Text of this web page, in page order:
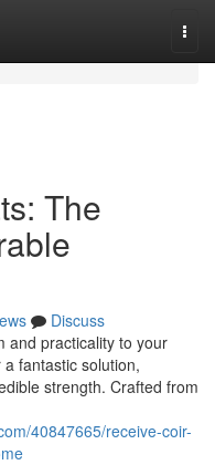
The
Discuss
and practicality to your
fantastic solution,
strength. Crafted from
40847665/receive-coir-